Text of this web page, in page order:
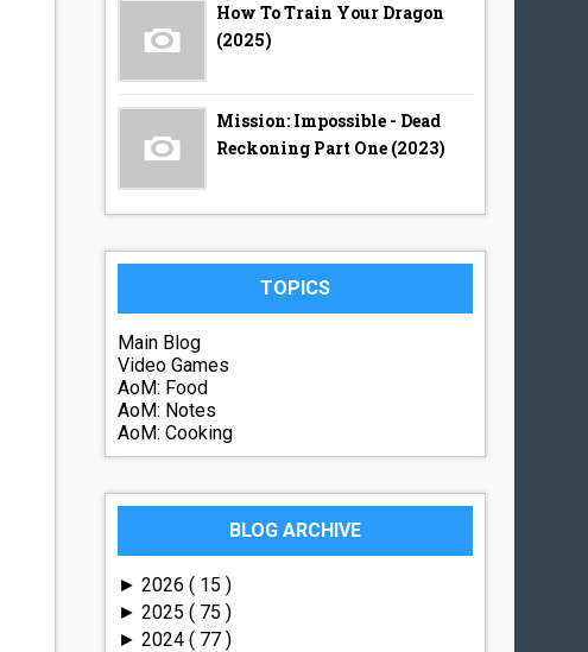
How To Train Your Dragon
(2025)
Mission: Impossible - Dead
Reckoning Part One (2023)
TOPICS
Main Blog
Video Games
AoM: Food
AoM: Notes
AoM: Cooking
BLOG ARCHIVE
►2026( 15 )
►2025( 75 )
►2024( 77 )